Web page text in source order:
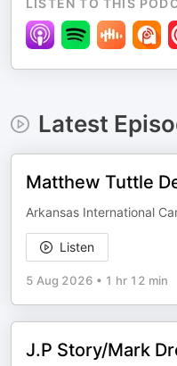
LISTEN TO THIS
Latest
Matthew Tuttle
Arkansas International
Listen
5 Aug 2026 • 1 hr 12 min
J.P Story/Mark